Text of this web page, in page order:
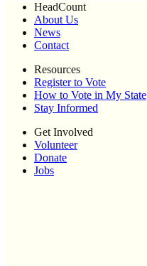
HeadCount
About Us
News
Contact
Resources
Register to Vote
How to Vote in My State
Stay Informed
Get Involved
Volunteer
Donate
Jobs